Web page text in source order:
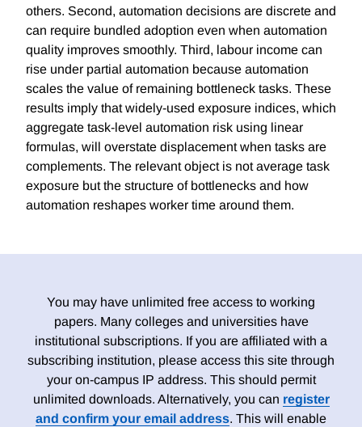
others. Second, automation decisions are discrete and
can require bundled adoption even when automation
quality improves smoothly. Third, labour income can
rise under partial automation because automation
scales the value of remaining bottleneck tasks. These
results imply that widely-used exposure indices, which
aggregate task-level automation risk using linear
formulas, will overstate displacement when tasks are
complements. The relevant object is not average task
exposure but the structure of bottlenecks and how
automation reshapes worker time around them.
You may have unlimited free access to working
papers. Many colleges and universities have
institutional subscriptions. If you are affiliated with a
subscribing institution, please access this site through
your on-campus IP address. This should permit
unlimited downloads. Alternatively, you can register
and confirm your email address. This will enable